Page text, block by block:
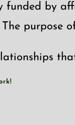
funded by
purpose